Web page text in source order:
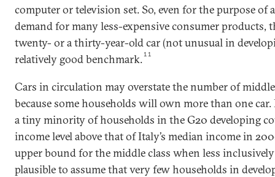
computer or television set. So, even for the purpose of
demand for many less-expensive consumer products,
twenty- or a thirty-year-old car (not unusual in
relatively good benchmark.11
Cars in circulation may overstate the number of
because some households will own more than one
a tiny minority of households in the G20 developing
income level above that of Italy’s median income in
upper bound for the middle class when less
plausible to assume that very few households in